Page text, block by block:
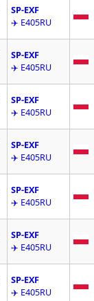
SP-EXF
✈️ E405RU
SP-EXF
✈️ E405RU
SP-EXF
✈️ E405RU
SP-EXF
✈️ E405RU
SP-EXF
✈️ E405RU
SP-EXF
✈️ E405RU
SP-EXF
✈️ E405RU